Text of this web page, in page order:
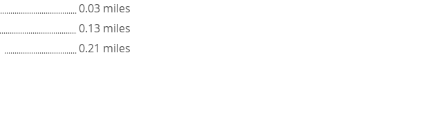
0.03 miles
0.13 miles
0.21 miles